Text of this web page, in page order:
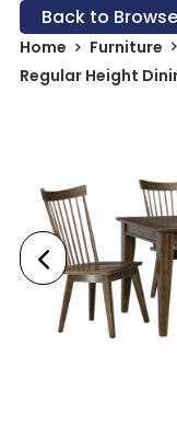
Back to Browse
Home Furniture
Regular Height